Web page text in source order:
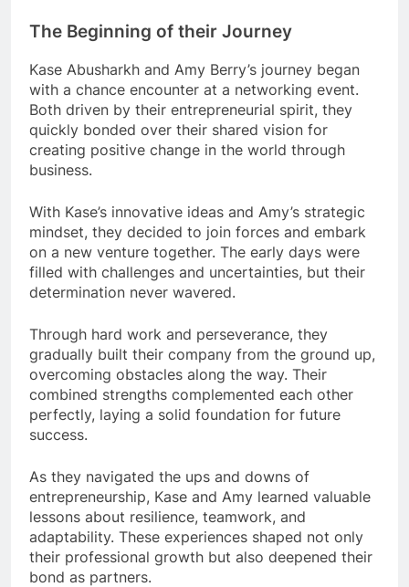
The Beginning of their Journey
Kase Abusharkh and Amy Berry’s journey began
with a chance encounter at a networking event.
Both driven by their entrepreneurial spirit, they
quickly bonded over their shared vision for
creating positive change in the world through
business.
With Kase’s innovative ideas and Amy’s strategic
mindset, they decided to join forces and embark
on a new venture together. The early days were
filled with challenges and uncertainties, but their
determination never wavered.
Through hard work and perseverance, they
gradually built their company from the ground up,
overcoming obstacles along the way. Their
combined strengths complemented each other
perfectly, laying a solid foundation for future
success.
As they navigated the ups and downs of
entrepreneurship, Kase and Amy learned valuable
lessons about resilience, teamwork, and
adaptability. These experiences shaped not only
their professional growth but also deepened their
bond as partners.